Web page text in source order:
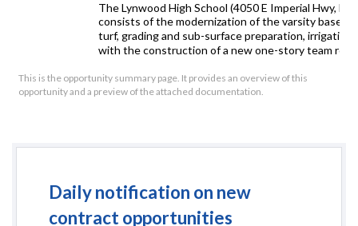
The Lynwood High School (4050 E Imperial Hwy,
consists of the modernization of the varsity
turf, grading and sub-surface preparation,
with the construction of a new one-story team
fields, and the addition of four district-provided
Additional scope includes accessible path of travel
This Project is being let in accordance with the
(“UPCCAA”) (specifically, the formal bidding
This is the opportunity summary page. It provides an overview of this
opportunity and a preview of the attached documentation.
Daily notification on new
contract opportunities